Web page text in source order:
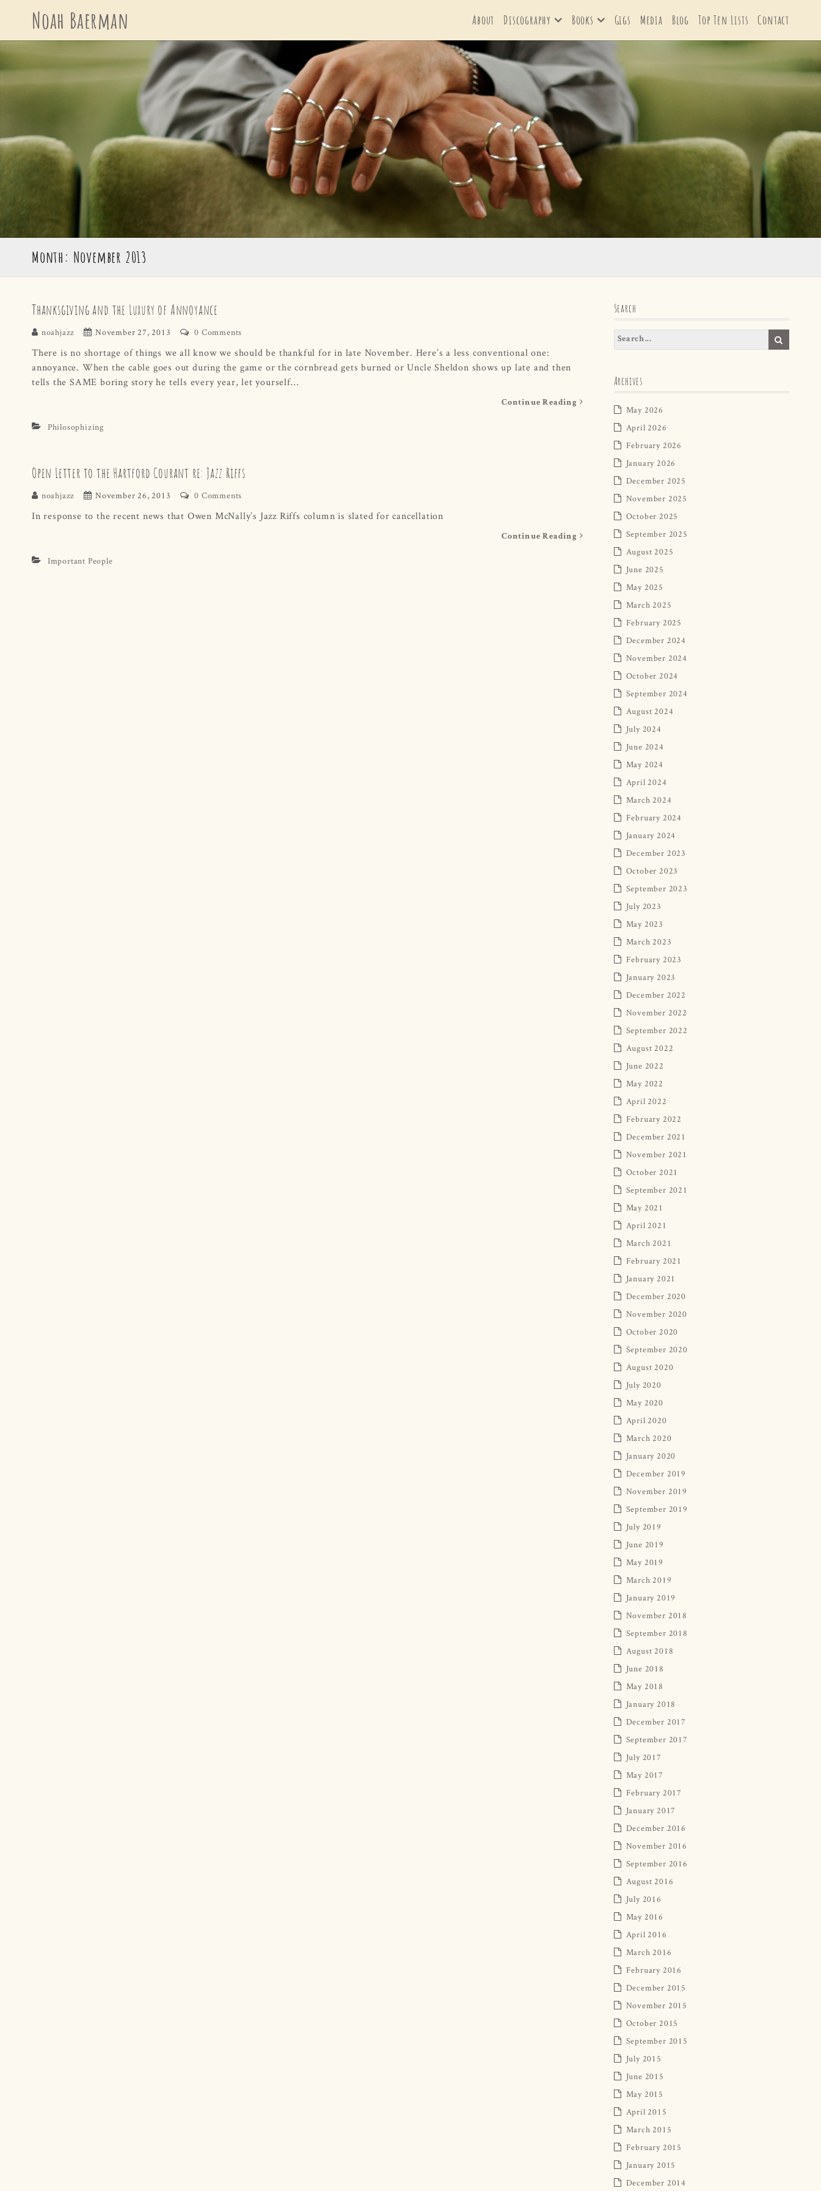
Noah Baerman About Discography Books Gigs Media Blog Top Ten Lists Contact
Month: November 2013
Thanksgiving and the Luxury of Annoyance
noahjazz November 27, 2013 0 Comments
There is no shortage of things we all know we should be thankful for in late November. Here’s a less conventional one:
annoyance. When the cable goes out during the game or the cornbread gets burned or Uncle Sheldon shows up late and then
tells the SAME boring story he tells every year, let yourself…
Continue Reading
Philosophizing
Open Letter to the Hartford Courant re: Jazz Riffs
noahjazz November 26, 2013 0 Comments
In response to the recent news that Owen McNally’s Jazz Riffs column is slated for cancellation
Continue Reading
Important People
Search
Archives
May 2026
April 2026
February 2026
January 2026
December 2025
November 2025
October 2025
September 2025
August 2025
June 2025
May 2025
March 2025
February 2025
December 2024
November 2024
October 2024
September 2024
August 2024
July 2024
June 2024
May 2024
April 2024
March 2024
February 2024
January 2024
December 2023
October 2023
September 2023
July 2023
May 2023
March 2023
February 2023
January 2023
December 2022
November 2022
September 2022
August 2022
June 2022
May 2022
April 2022
February 2022
December 2021
November 2021
October 2021
September 2021
May 2021
April 2021
March 2021
February 2021
January 2021
December 2020
November 2020
October 2020
September 2020
August 2020
July 2020
May 2020
April 2020
March 2020
January 2020
December 2019
November 2019
September 2019
July 2019
June 2019
May 2019
March 2019
January 2019
November 2018
September 2018
August 2018
June 2018
May 2018
January 2018
December 2017
September 2017
July 2017
May 2017
February 2017
January 2017
December 2016
November 2016
September 2016
August 2016
July 2016
May 2016
April 2016
March 2016
February 2016
December 2015
November 2015
October 2015
September 2015
July 2015
June 2015
May 2015
April 2015
March 2015
February 2015
January 2015
December 2014